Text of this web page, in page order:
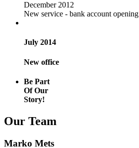
December 2012
New service - bank account opening
July 2014
New office
Be Part
Of Our
Story!
Our Team
Marko Mets